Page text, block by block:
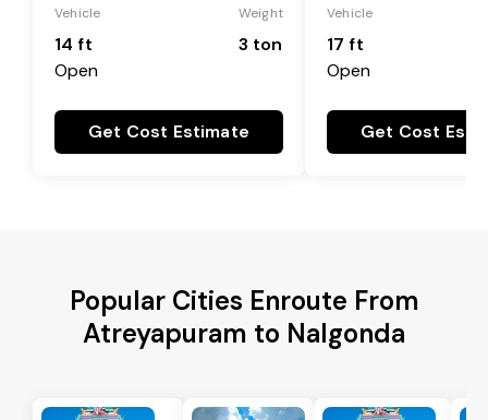
Vehicle
14 ft
Open
Weight
3 ton
Get Cost Estimate
Vehicle
17 ft
Open
Get Cost
Popular Cities Enroute From
Atreyapuram to Nalgonda